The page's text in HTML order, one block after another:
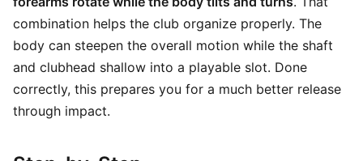
combination helps the club organize properly. The
body can steepen the overall motion while the shaft
and clubhead shallow into a playable slot. Done
correctly, this prepares you for a much better release
through impact.